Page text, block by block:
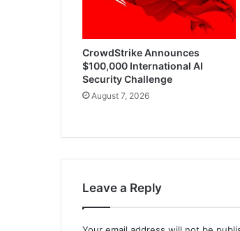
CrowdStrike Announces
$100,000 International AI
Security Challenge
August 7, 2026
Leave a Reply